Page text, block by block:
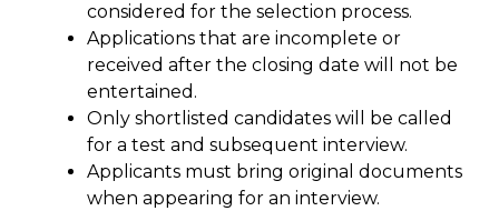
considered for the selection process.
Applications that are incomplete or
received after the closing date will not be
entertained.
Only shortlisted candidates will be called
for a test and subsequent interview.
Applicants must bring original documents
when appearing for an interview.